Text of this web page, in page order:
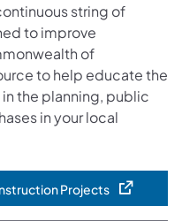
string of
to improve
of
to help educate the
the planning, public
in your local
Projects
in a new tab)